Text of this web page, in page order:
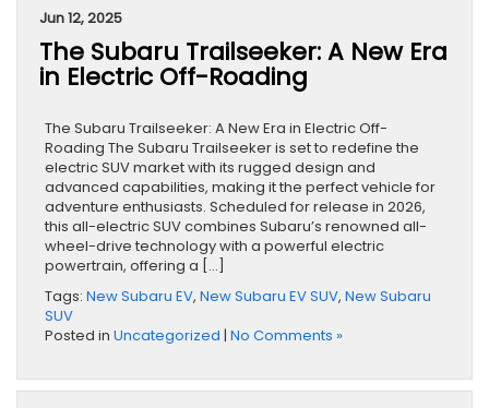
Jun 12, 2025
The Subaru Trailseeker: A New Era
in Electric Off-Roading
The Subaru Trailseeker: A New Era in Electric Off-
Roading The Subaru Trailseeker is set to redefine the
electric SUV market with its rugged design and
advanced capabilities, making it the perfect vehicle for
adventure enthusiasts. Scheduled for release in 2026,
this all-electric SUV combines Subaru’s renowned all-
wheel-drive technology with a powerful electric
powertrain, offering a […]
Tags: New Subaru EV, New Subaru EV SUV, New Subaru
SUV
Posted in Uncategorized | No Comments »